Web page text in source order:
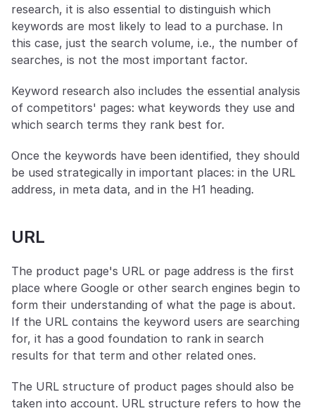
research, it is also essential to distinguish which
keywords are most likely to lead to a purchase. In
this case, just the search volume, i.e., the number of
searches, is not the most important factor.
Keyword research also includes the essential analysis
of competitors' pages: what keywords they use and
which search terms they rank best for.
Once the keywords have been identified, they should
be used strategically in important places: in the URL
address, in meta data, and in the H1 heading.
URL
The product page's URL or page address is the first
place where Google or other search engines begin to
form their understanding of what the page is about.
If the URL contains the keyword users are searching
for, it has a good foundation to rank in search
results for that term and other related ones.
The URL structure of product pages should also be
taken into account. URL structure refers to how the